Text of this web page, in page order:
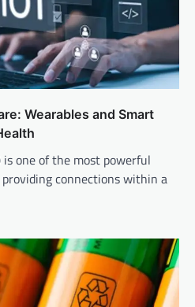
Wearables and Smart
one of the most powerful
connections within a